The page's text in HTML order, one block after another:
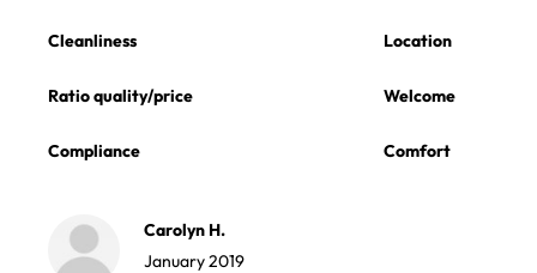
Cleanliness Location
Ratio quality/price Welcome
Compliance Comfort
Carolyn H.
January 2019